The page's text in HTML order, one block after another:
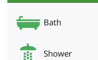
Bath
Shower